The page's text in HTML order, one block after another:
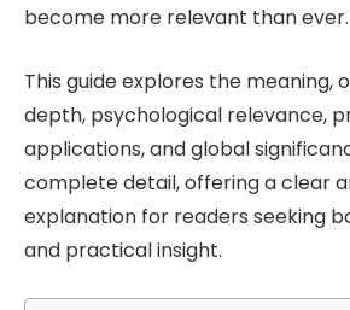
become more relevant than ever.
This guide explores the meaning,
depth, psychological relevance,
applications, and global
complete detail, offering a clear
explanation for readers seeking
and practical insight.